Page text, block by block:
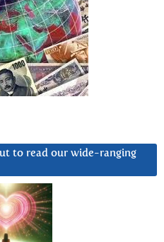
to read our wide-ranging